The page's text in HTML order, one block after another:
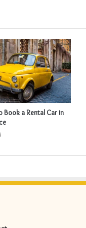
Book a Rental Car in